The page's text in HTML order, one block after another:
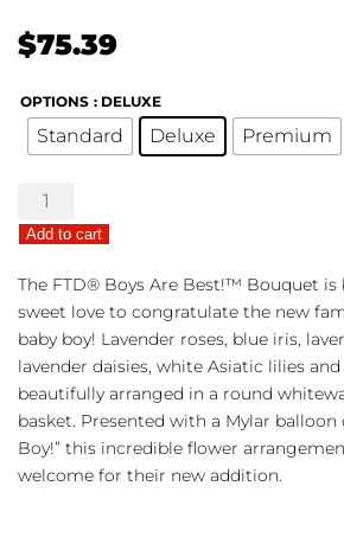
$75.39
OPTIONS : DELUXE
Standard Deluxe Premium
The
FTD®
Boys
Are
Best!
™
Bouquet
quantity
Add to cart
The FTD® Boys Are Best!™ Bouquet
sweet love to congratulate the new
baby boy! Lavender roses, blue iris,
lavender daisies, white Asiatic lilies
beautifully arranged in a round
basket. Presented with a Mylar balloon
Boy!” this incredible flower
welcome for their new addition.